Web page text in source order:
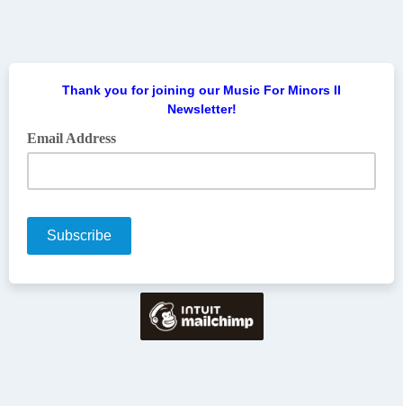
Thank you for joining our Music For Minors II
Newsletter!
Email Address